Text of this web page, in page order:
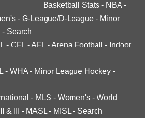
Basketball Stats - NBA -
- G-League/D-League - Minor
- Search
- CFL -AFL -Arena Football - Indoor
- WHA - Minor League Hockey -
- MLS - Women's - World
& III - MASL - MISL - Search